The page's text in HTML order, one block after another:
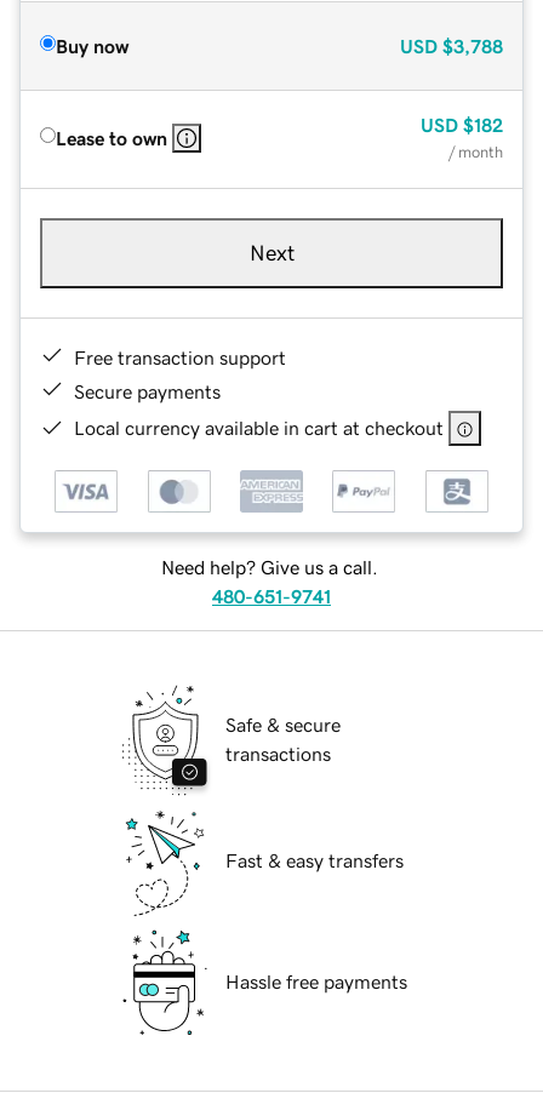
Buy now USD $3,788
Lease to own
USD $182
/ month
Next
Free transaction support
Secure payments
Local currency available in cart at checkout
Need help? Give us a call.
480-651-9741
Safe & secure
transactions
Fast & easy transfers
Hassle free payments